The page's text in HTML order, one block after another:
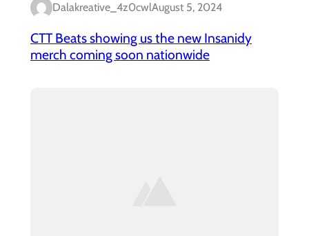
Dalakreative_4z0cwlAugust 5, 2024
CTT Beats showing us the new Insanidy
merch coming soon nationwide